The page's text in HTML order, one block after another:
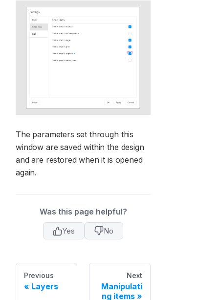
The parameters set through this
window are saved within the design
and are restored when it is opened
again.
Was this page helpful?
Yes No
Previous
Layers
Next
Manipulati
ng items